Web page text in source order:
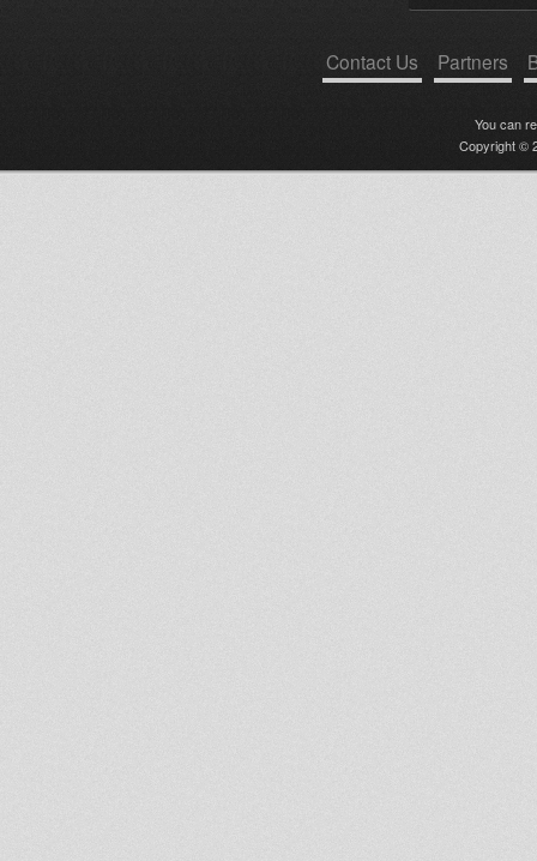
Contact Us Partners
You can
Copyright ©